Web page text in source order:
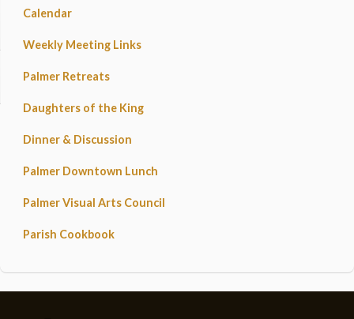
Calendar
Weekly Meeting Links
Palmer Retreats
Daughters of the King
Dinner & Discussion
Palmer Downtown Lunch
Palmer Visual Arts Council
Parish Cookbook